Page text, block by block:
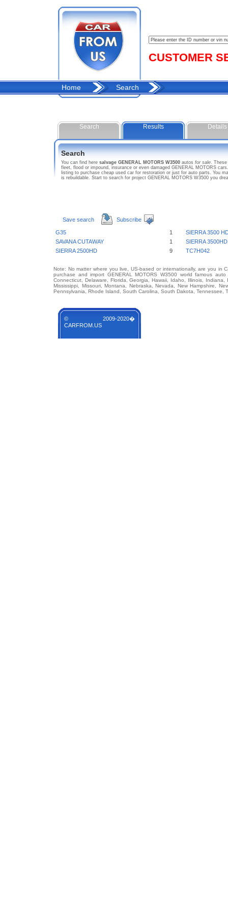
CUSTOMER
Home Search
Search Results Details
Search
You can find here salvage GENERAL MOTORS W3500 autos for sale. These
fleet, flood or impound, insurance or even damaged GENERAL MOTORS
listing to purchase cheap used car for restoration or just for auto parts. You
is rebuildable. Start to search for project GENERAL MOTORS W3500 you
Save search Subscribe
G35 1
SIERRA 3500
SAVANA CUTAWAY
1
SIERRA 3500HD
SIERRA 2500HD
9 TC7H042
Note: No matter where you live, US-based or internationally, are you in
purchase and import GENERAL MOTORS W3500 world famous
Connecticut, Delaware, Florida, Georgia, Hawaii, Idaho, Illinois,
Mississippi, Missouri, Montana, Nebraska, Nevada, New Hampshire,
Pennsylvania, Rhode Island, South Carolina, South Dakota, Tennessee,
© 2009-2020�
CARFROM.US